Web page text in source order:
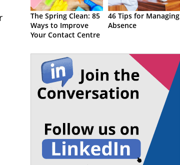
The Spring Clean: 85
Ways to Improve
Your Contact Centre
46 Tips for Managing
Absence